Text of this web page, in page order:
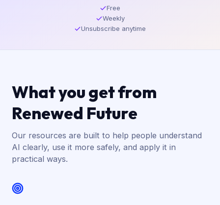
Free
Weekly
Unsubscribe anytime
What you get from
Renewed Future
Our resources are built to help people understand
AI clearly, use it more safely, and apply it in
practical ways.